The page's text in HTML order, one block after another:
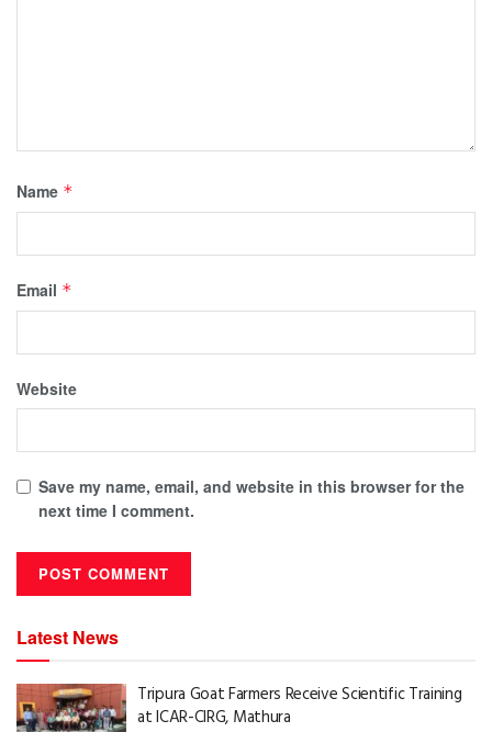
Name *
Email *
Website
Save my name, email, and website in this browser for the
next time I comment.
Latest News
Tripura Goat Farmers Receive Scientific Training
at ICAR-CIRG, Mathura